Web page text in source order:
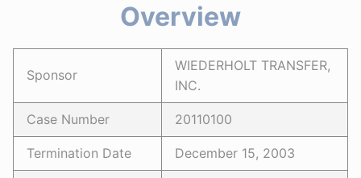
Overview
Sponsor
WIEDERHOLT TRANSFER,
INC.
Case Number 20110100
Termination Date December 15, 2003